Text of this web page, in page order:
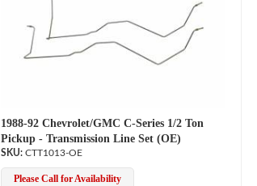
1988-92 Chevrolet/GMC C-Series 1/2 Ton
Pickup - Transmission Line Set (OE)
CTT1013-OE
Please Call for Availability